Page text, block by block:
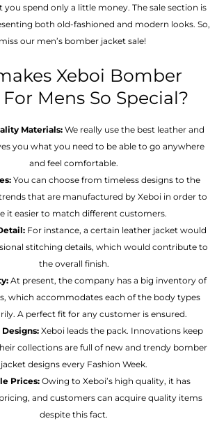
you spend only a little money. The sale section is
both old-fashioned and modern looks. So,
our men’s bomber jacket sale!
Xeboi Bomber
Mens So Special?
Materials:We really use the best leather and
you what you need to be able to go anywhere
and feel comfortable.
You can choose from timeless designs to the
that are manufactured by Xeboi in order to
it easier to match different customers.
For instance, a certain leather jacket would
stitching details, which would contribute to
the overall finish.
At present, the company has a big inventory of
which accommodates each of the body types
A perfect fit for any customer is ensured.
Xeboi leads the pack. Innovations keep
collections are full of new and trendy bomber
jacket designs every Fashion Week.
Prices: Owing to Xeboi’s high quality, it has
and customers can acquire quality items
despite this fact.